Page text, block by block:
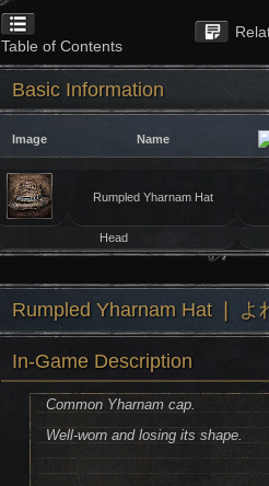
Table of Contents
Basic Information
Image Name
Rumpled Yharnam Hat
Head
Rumpled Yharnam Hat ❘ よ
In-Game Description
Common Yharnam cap.
Well-worn and losing its shape.